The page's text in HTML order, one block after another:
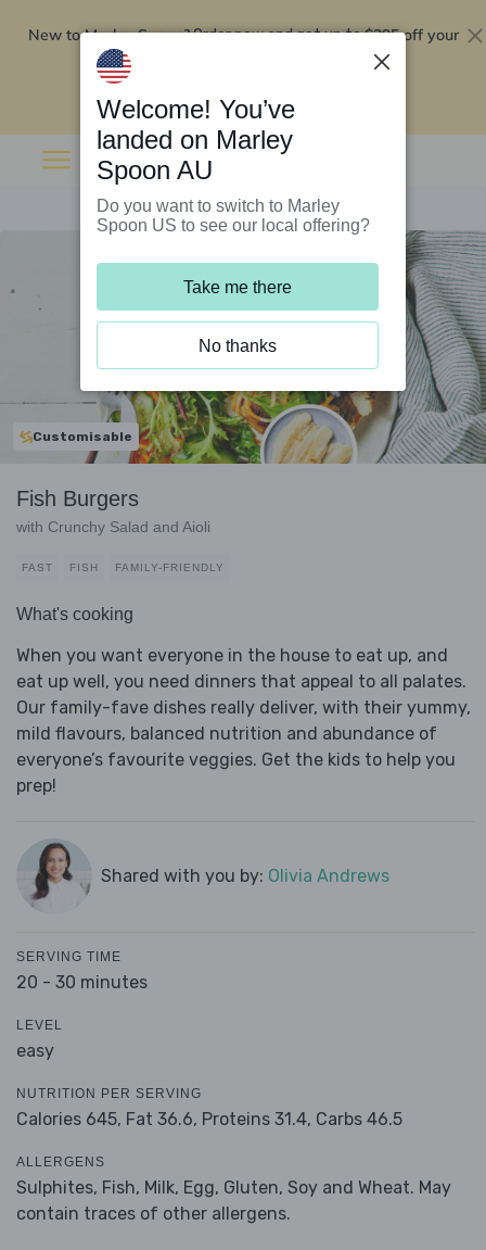
New to Marley Spoon?Order now and get up to$295 off your
Customisable
Fish Burgers
with Crunchy Salad and Aioli
FAST FISH FAMILY-FRIENDLY
What's cooking
When you want everyone in the house to eat up, and
eat up well, you need dinners that appeal to all palates.
Our family-fave dishes really deliver, with their yummy,
mild flavours, balanced nutrition and abundance of
everyone’s favourite veggies. Get the kids to help you
prep!
Shared with you by: Olivia Andrews
SERVING TIME
20 - 30 minutes
LEVEL
easy
NUTRITION PER SERVING
Calories 645, Fat 36.6, Proteins 31.4, Carbs 46.5
ALLERGENS
Sulphites, Fish, Milk, Egg, Gluten, Soy and Wheat. May
contain traces of other allergens.
Welcome! You’ve
landed on Marley
Spoon AU
Do you want to switch to Marley
Spoon US to see our local offering?
Take me there
No thanks